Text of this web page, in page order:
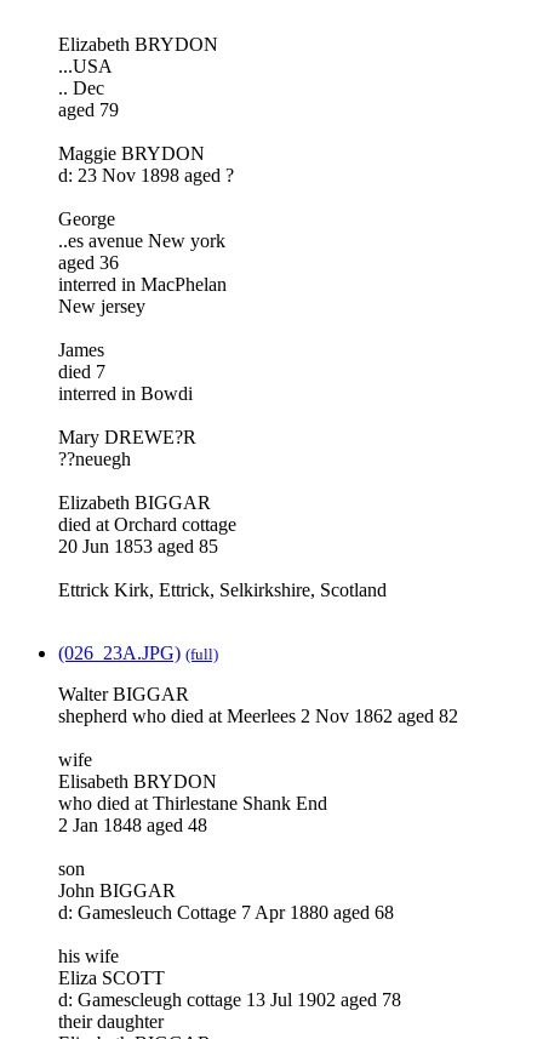
Elizabeth BRYDON
...USA
.. Dec
aged 79
Maggie BRYDON
d: 23 Nov 1898 aged ?
George
..es avenue New york
aged 36
interred in MacPhelan
New jersey
James
died 7
interred in Bowdi
Mary DREWE?R
??neuegh
Elizabeth BIGGAR
died at Orchard cottage
20 Jun 1853 aged 85
Ettrick Kirk, Ettrick, Selkirkshire, Scotland
(026_23A.JPG) (full)
Walter BIGGAR
shepherd who died at Meerlees 2 Nov 1862 aged 82
wife
Elisabeth BRYDON
who died at Thirlestane Shank End
2 Jan 1848 aged 48
son
John BIGGAR
d: Gamesleuch Cottage 7 Apr 1880 aged 68
his wife
Eliza SCOTT
d: Gamescleugh cottage 13 Jul 1902 aged 78
their daughter